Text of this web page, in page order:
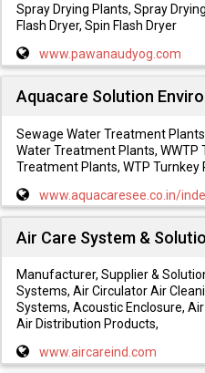
Spray Drying Plants, Spray
Flash Dryer, Spin Flash Dryer
www.pawanaudyog.com
Aquacare Solution
Sewage Water Treatment
Water Treatment Plants, WWTP
Treatment Plants, WTP Turnkey
www.aquacaresee.co.in/
Air Care System &
Manufacturer, Supplier &
Systems, Air Circulator Air
Systems, Acoustic Enclosure,
Air Distribution Products,
www.aircareind.com